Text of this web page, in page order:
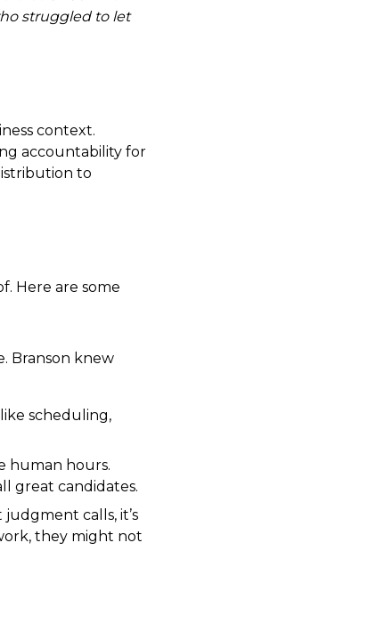
struggled to let
context.
accountability for
to
Here are some
Branson knew
scheduling,
human hours.
great candidates.
calls, it’s
they might not